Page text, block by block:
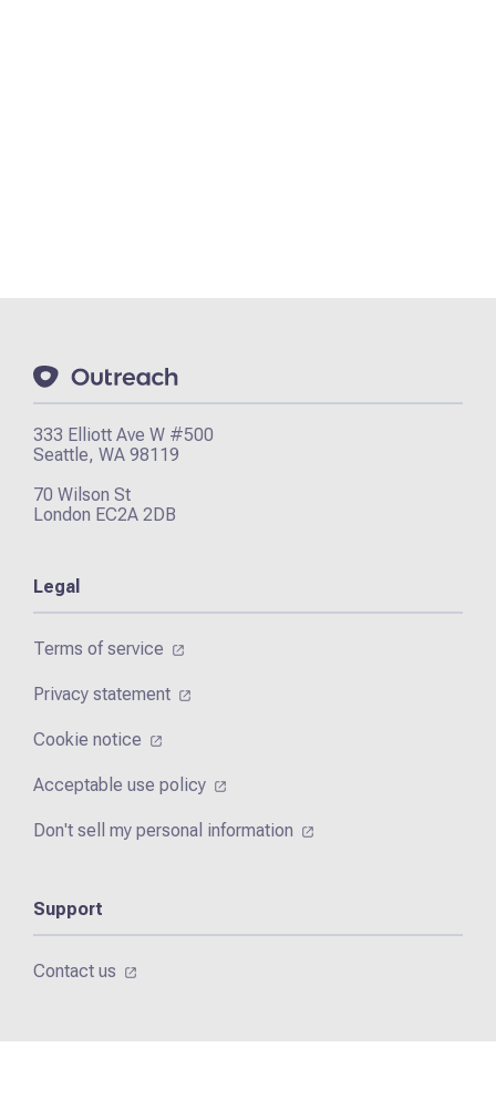
333 Elliott Ave W #500
Seattle, WA 98119
70 Wilson St
London EC2A 2DB
Legal
Terms of service
Privacy statement
Cookie notice
Acceptable use policy
Don't sell my personal information
Support
Contact us